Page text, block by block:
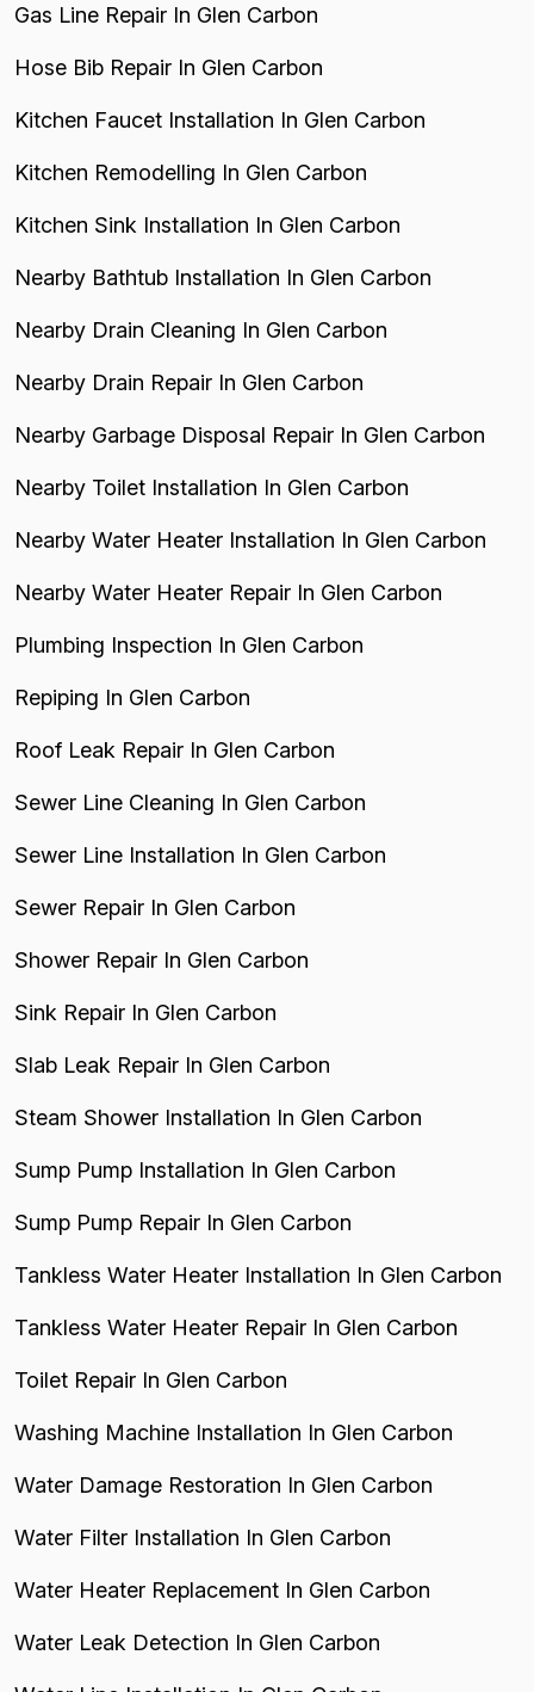
Gas Line Repair In Glen Carbon
Hose Bib Repair In Glen Carbon
Kitchen Faucet Installation In Glen Carbon
Kitchen Remodelling In Glen Carbon
Kitchen Sink Installation In Glen Carbon
Nearby Bathtub Installation In Glen Carbon
Nearby Drain Cleaning In Glen Carbon
Nearby Drain Repair In Glen Carbon
Nearby Garbage Disposal Repair In Glen Carbon
Nearby Toilet Installation In Glen Carbon
Nearby Water Heater Installation In Glen Carbon
Nearby Water Heater Repair In Glen Carbon
Plumbing Inspection In Glen Carbon
Repiping In Glen Carbon
Roof Leak Repair In Glen Carbon
Sewer Line Cleaning In Glen Carbon
Sewer Line Installation In Glen Carbon
Sewer Repair In Glen Carbon
Shower Repair In Glen Carbon
Sink Repair In Glen Carbon
Slab Leak Repair In Glen Carbon
Steam Shower Installation In Glen Carbon
Sump Pump Installation In Glen Carbon
Sump Pump Repair In Glen Carbon
Tankless Water Heater Installation In Glen Carbon
Tankless Water Heater Repair In Glen Carbon
Toilet Repair In Glen Carbon
Washing Machine Installation In Glen Carbon
Water Damage Restoration In Glen Carbon
Water Filter Installation In Glen Carbon
Water Heater Replacement In Glen Carbon
Water Leak Detection In Glen Carbon